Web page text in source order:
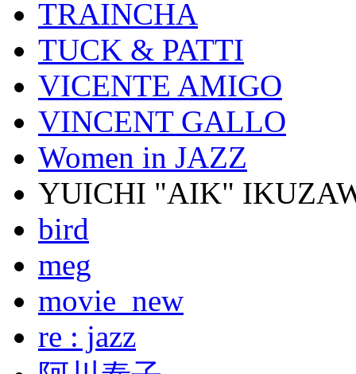
TRAINCHA
TUCK & PATTI
VICENTE AMIGO
VINCENT GALLO
Women in JAZZ
YUICHI "AIK"
bird
meg
movie_new
re : jazz